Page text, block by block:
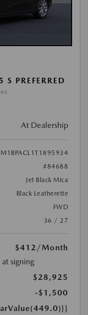
PREFERRED
At Dealership
#84688
Jet Black Mica
Black Leatherette
FWD
36 / 27
$412 /Month
signing
$28,925
-$1,500